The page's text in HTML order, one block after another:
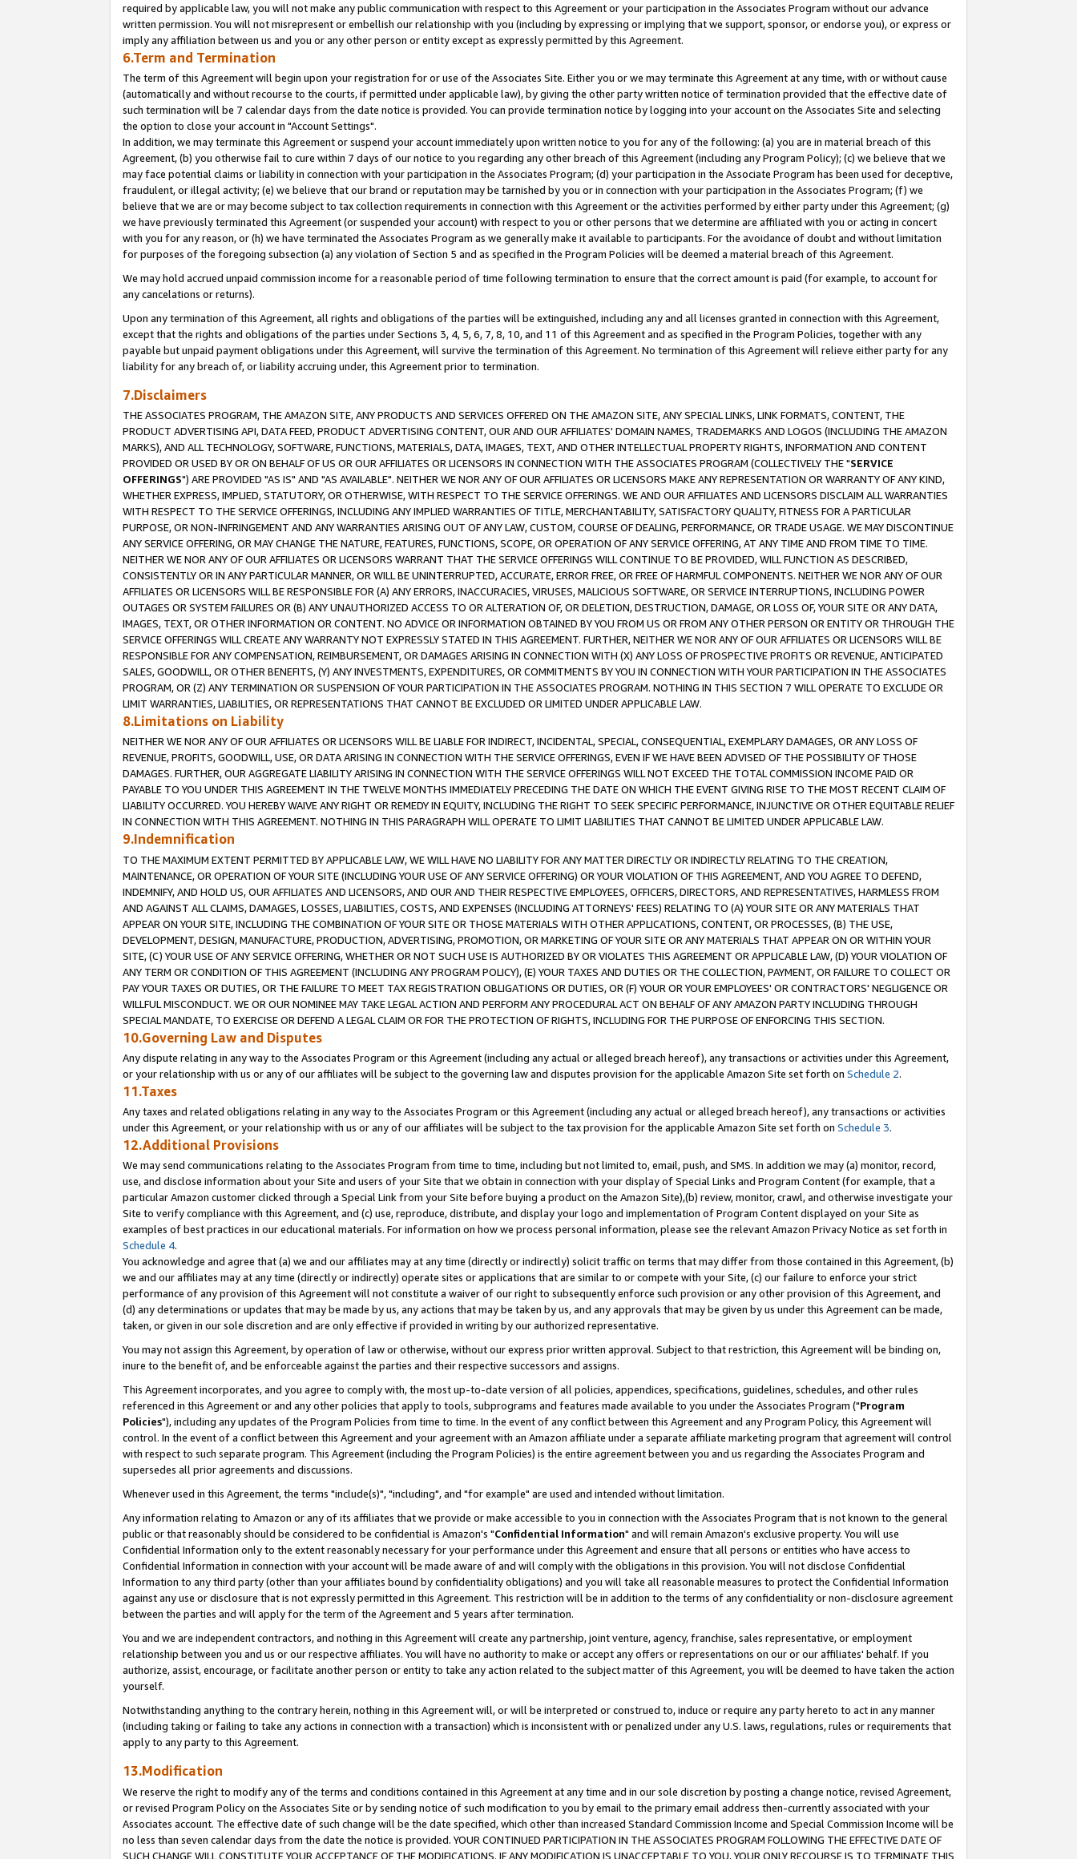
required by applicable law, you will not make any public communication with respect to this Agreement or your participation in the Associates Program without our advance
written permission. You will not misrepresent or embellish our relationship with you (including by expressing or implying that we support, sponsor, or endorse you), or express or
imply any affiliation between us and you or any other person or entity except as expressly permitted by this Agreement.
6.Term and Termination
The term of this Agreement will begin upon your registration for or use of the Associates Site. Either you or we may terminate this Agreement at any time, with or without cause
(automatically and without recourse to the courts, if permitted under applicable law), by giving the other party written notice of termination provided that the effective date of
such termination will be 7 calendar days from the date notice is provided. You can provide termination notice by logging into your account on the Associates Site and selecting
the option to close your account in "Account Settings".
In addition, we may terminate this Agreement or suspend your account immediately upon written notice to you for any of the following: (a) you are in material breach of this
Agreement, (b) you otherwise fail to cure within 7 days of our notice to you regarding any other breach of this Agreement (including any Program Policy); (c) we believe that we
may face potential claims or liability in connection with your participation in the Associates Program; (d) your participation in the Associate Program has been used for deceptive,
fraudulent, or illegal activity; (e) we believe that our brand or reputation may be tarnished by you or in connection with your participation in the Associates Program; (f) we
believe that we are or may become subject to tax collection requirements in connection with this Agreement or the activities performed by either party under this Agreement; (g)
we have previously terminated this Agreement (or suspended your account) with respect to you or other persons that we determine are affiliated with you or acting in concert
with you for any reason, or (h) we have terminated the Associates Program as we generally make it available to participants. For the avoidance of doubt and without limitation
for purposes of the foregoing subsection (a) any violation of Section 5 and as specified in the Program Policies will be deemed a material breach of this Agreement.
We may hold accrued unpaid commission income for a reasonable period of time following termination to ensure that the correct amount is paid (for example, to account for
any cancelations or returns).
Upon any termination of this Agreement, all rights and obligations of the parties will be extinguished, including any and all licenses granted in connection with this Agreement,
except that the rights and obligations of the parties under Sections 3, 4, 5, 6, 7, 8, 10, and 11 of this Agreement and as specified in the Program Policies, together with any
payable but unpaid payment obligations under this Agreement, will survive the termination of this Agreement. No termination of this Agreement will relieve either party for any
liability for any breach of, or liability accruing under, this Agreement prior to termination.
7.Disclaimers
THE ASSOCIATES PROGRAM, THE AMAZON SITE, ANY PRODUCTS AND SERVICES OFFERED ON THE AMAZON SITE, ANY SPECIAL LINKS, LINK FORMATS, CONTENT, THE
PRODUCT ADVERTISING API, DATA FEED, PRODUCT ADVERTISING CONTENT, OUR AND OUR AFFILIATES' DOMAIN NAMES, TRADEMARKS AND LOGOS (INCLUDING THE AMAZON
MARKS), AND ALL TECHNOLOGY, SOFTWARE, FUNCTIONS, MATERIALS, DATA, IMAGES, TEXT, AND OTHER INTELLECTUAL PROPERTY RIGHTS, INFORMATION AND CONTENT
PROVIDED OR USED BY OR ON BEHALF OF US OR OUR AFFILIATES OR LICENSORS IN CONNECTION WITH THE ASSOCIATES PROGRAM (COLLECTIVELY THE "SERVICE
OFFERINGS") ARE PROVIDED "AS IS" AND "AS AVAILABLE". NEITHER WE NOR ANY OF OUR AFFILIATES OR LICENSORS MAKE ANY REPRESENTATION OR WARRANTY OF ANY KIND,
WHETHER EXPRESS, IMPLIED, STATUTORY, OR OTHERWISE, WITH RESPECT TO THE SERVICE OFFERINGS. WE AND OUR AFFILIATES AND LICENSORS DISCLAIM ALL WARRANTIES
WITH RESPECT TO THE SERVICE OFFERINGS, INCLUDING ANY IMPLIED WARRANTIES OF TITLE, MERCHANTABILITY, SATISFACTORY QUALITY, FITNESS FOR A PARTICULAR
PURPOSE, OR NON-INFRINGEMENT AND ANY WARRANTIES ARISING OUT OF ANY LAW, CUSTOM, COURSE OF DEALING, PERFORMANCE, OR TRADE USAGE. WE MAY DISCONTINUE
ANY SERVICE OFFERING, OR MAY CHANGE THE NATURE, FEATURES, FUNCTIONS, SCOPE, OR OPERATION OF ANY SERVICE OFFERING, AT ANY TIME AND FROM TIME TO TIME.
NEITHER WE NOR ANY OF OUR AFFILIATES OR LICENSORS WARRANT THAT THE SERVICE OFFERINGS WILL CONTINUE TO BE PROVIDED, WILL FUNCTION AS DESCRIBED,
CONSISTENTLY OR IN ANY PARTICULAR MANNER, OR WILL BE UNINTERRUPTED, ACCURATE, ERROR FREE, OR FREE OF HARMFUL COMPONENTS. NEITHER WE NOR ANY OF OUR
AFFILIATES OR LICENSORS WILL BE RESPONSIBLE FOR (A) ANY ERRORS, INACCURACIES, VIRUSES, MALICIOUS SOFTWARE, OR SERVICE INTERRUPTIONS, INCLUDING POWER
OUTAGES OR SYSTEM FAILURES OR (B) ANY UNAUTHORIZED ACCESS TO OR ALTERATION OF, OR DELETION, DESTRUCTION, DAMAGE, OR LOSS OF, YOUR SITE OR ANY DATA,
IMAGES, TEXT, OR OTHER INFORMATION OR CONTENT. NO ADVICE OR INFORMATION OBTAINED BY YOU FROM US OR FROM ANY OTHER PERSON OR ENTITY OR THROUGH THE
SERVICE OFFERINGS WILL CREATE ANY WARRANTY NOT EXPRESSLY STATED IN THIS AGREEMENT. FURTHER, NEITHER WE NOR ANY OF OUR AFFILIATES OR LICENSORS WILL BE
RESPONSIBLE FOR ANY COMPENSATION, REIMBURSEMENT, OR DAMAGES ARISING IN CONNECTION WITH (X) ANY LOSS OF PROSPECTIVE PROFITS OR REVENUE, ANTICIPATED
SALES, GOODWILL, OR OTHER BENEFITS, (Y) ANY INVESTMENTS, EXPENDITURES, OR COMMITMENTS BY YOU IN CONNECTION WITH YOUR PARTICIPATION IN THE ASSOCIATES
PROGRAM, OR (Z) ANY TERMINATION OR SUSPENSION OF YOUR PARTICIPATION IN THE ASSOCIATES PROGRAM. NOTHING IN THIS SECTION 7 WILL OPERATE TO EXCLUDE OR
LIMIT WARRANTIES, LIABILITIES, OR REPRESENTATIONS THAT CANNOT BE EXCLUDED OR LIMITED UNDER APPLICABLE LAW.
8.Limitations on Liability
NEITHER WE NOR ANY OF OUR AFFILIATES OR LICENSORS WILL BE LIABLE FOR INDIRECT, INCIDENTAL, SPECIAL, CONSEQUENTIAL, EXEMPLARY DAMAGES, OR ANY LOSS OF
REVENUE, PROFITS, GOODWILL, USE, OR DATA ARISING IN CONNECTION WITH THE SERVICE OFFERINGS, EVEN IF WE HAVE BEEN ADVISED OF THE POSSIBILITY OF THOSE
DAMAGES. FURTHER, OUR AGGREGATE LIABILITY ARISING IN CONNECTION WITH THE SERVICE OFFERINGS WILL NOT EXCEED THE TOTAL COMMISSION INCOME PAID OR
PAYABLE TO YOU UNDER THIS AGREEMENT IN THE TWELVE MONTHS IMMEDIATELY PRECEDING THE DATE ON WHICH THE EVENT GIVING RISE TO THE MOST RECENT CLAIM OF
LIABILITY OCCURRED. YOU HEREBY WAIVE ANY RIGHT OR REMEDY IN EQUITY, INCLUDING THE RIGHT TO SEEK SPECIFIC PERFORMANCE, INJUNCTIVE OR OTHER EQUITABLE RELIEF
IN CONNECTION WITH THIS AGREEMENT. NOTHING IN THIS PARAGRAPH WILL OPERATE TO LIMIT LIABILITIES THAT CANNOT BE LIMITED UNDER APPLICABLE LAW.
9.Indemnification
TO THE MAXIMUM EXTENT PERMITTED BY APPLICABLE LAW, WE WILL HAVE NO LIABILITY FOR ANY MATTER DIRECTLY OR INDIRECTLY RELATING TO THE CREATION,
MAINTENANCE, OR OPERATION OF YOUR SITE (INCLUDING YOUR USE OF ANY SERVICE OFFERING) OR YOUR VIOLATION OF THIS AGREEMENT, AND YOU AGREE TO DEFEND,
INDEMNIFY, AND HOLD US, OUR AFFILIATES AND LICENSORS, AND OUR AND THEIR RESPECTIVE EMPLOYEES, OFFICERS, DIRECTORS, AND REPRESENTATIVES, HARMLESS FROM
AND AGAINST ALL CLAIMS, DAMAGES, LOSSES, LIABILITIES, COSTS, AND EXPENSES (INCLUDING ATTORNEYS' FEES) RELATING TO (A) YOUR SITE OR ANY MATERIALS THAT
APPEAR ON YOUR SITE, INCLUDING THE COMBINATION OF YOUR SITE OR THOSE MATERIALS WITH OTHER APPLICATIONS, CONTENT, OR PROCESSES, (B) THE USE,
DEVELOPMENT, DESIGN, MANUFACTURE, PRODUCTION, ADVERTISING, PROMOTION, OR MARKETING OF YOUR SITE OR ANY MATERIALS THAT APPEAR ON OR WITHIN YOUR
SITE, (C) YOUR USE OF ANY SERVICE OFFERING, WHETHER OR NOT SUCH USE IS AUTHORIZED BY OR VIOLATES THIS AGREEMENT OR APPLICABLE LAW, (D) YOUR VIOLATION OF
ANY TERM OR CONDITION OF THIS AGREEMENT (INCLUDING ANY PROGRAM POLICY), (E) YOUR TAXES AND DUTIES OR THE COLLECTION, PAYMENT, OR FAILURE TO COLLECT OR
PAY YOUR TAXES OR DUTIES, OR THE FAILURE TO MEET TAX REGISTRATION OBLIGATIONS OR DUTIES, OR (F) YOUR OR YOUR EMPLOYEES' OR CONTRACTORS' NEGLIGENCE OR
WILLFUL MISCONDUCT. WE OR OUR NOMINEE MAY TAKE LEGAL ACTION AND PERFORM ANY PROCEDURAL ACT ON BEHALF OF ANY AMAZON PARTY INCLUDING THROUGH
SPECIAL MANDATE, TO EXERCISE OR DEFEND A LEGAL CLAIM OR FOR THE PROTECTION OF RIGHTS, INCLUDING FOR THE PURPOSE OF ENFORCING THIS SECTION.
10.Governing Law and Disputes
Any dispute relating in any way to the Associates Program or this Agreement (including any actual or alleged breach hereof), any transactions or activities under this Agreement,
or your relationship with us or any of our affiliates will be subject to the governing law and disputes provision for the applicable Amazon Site set forth on Schedule 2.
11.Taxes
Any taxes and related obligations relating in any way to the Associates Program or this Agreement (including any actual or alleged breach hereof), any transactions or activities
under this Agreement, or your relationship with us or any of our affiliates will be subject to the tax provision for the applicable Amazon Site set forth on Schedule 3.
12.Additional Provisions
We may send communications relating to the Associates Program from time to time, including but not limited to, email, push, and SMS. In addition we may (a) monitor, record,
use, and disclose information about your Site and users of your Site that we obtain in connection with your display of Special Links and Program Content (for example, that a
particular Amazon customer clicked through a Special Link from your Site before buying a product on the Amazon Site),(b) review, monitor, crawl, and otherwise investigate your
Site to verify compliance with this Agreement, and (c) use, reproduce, distribute, and display your logo and implementation of Program Content displayed on your Site as
examples of best practices in our educational materials. For information on how we process personal information, please see the relevant Amazon Privacy Notice as set forth in
Schedule 4.
You acknowledge and agree that (a) we and our affiliates may at any time (directly or indirectly) solicit traffic on terms that may differ from those contained in this Agreement, (b)
we and our affiliates may at any time (directly or indirectly) operate sites or applications that are similar to or compete with your Site, (c) our failure to enforce your strict
performance of any provision of this Agreement will not constitute a waiver of our right to subsequently enforce such provision or any other provision of this Agreement, and
(d) any determinations or updates that may be made by us, any actions that may be taken by us, and any approvals that may be given by us under this Agreement can be made,
taken, or given in our sole discretion and are only effective if provided in writing by our authorized representative.
You may not assign this Agreement, by operation of law or otherwise, without our express prior written approval. Subject to that restriction, this Agreement will be binding on,
inure to the benefit of, and be enforceable against the parties and their respective successors and assigns.
This Agreement incorporates, and you agree to comply with, the most up-to-date version of all policies, appendices, specifications, guidelines, schedules, and other rules
referenced in this Agreement or and any other policies that apply to tools, subprograms and features made available to you under the Associates Program ("Program
Policies"), including any updates of the Program Policies from time to time. In the event of any conflict between this Agreement and any Program Policy, this Agreement will
control. In the event of a conflict between this Agreement and your agreement with an Amazon affiliate under a separate affiliate marketing program that agreement will control
with respect to such separate program. This Agreement (including the Program Policies) is the entire agreement between you and us regarding the Associates Program and
supersedes all prior agreements and discussions.
Whenever used in this Agreement, the terms "include(s)", "including", and "for example" are used and intended without limitation.
Any information relating to Amazon or any of its affiliates that we provide or make accessible to you in connection with the Associates Program that is not known to the general
public or that reasonably should be considered to be confidential is Amazon's "Confidential Information" and will remain Amazon's exclusive property. You will use
Confidential Information only to the extent reasonably necessary for your performance under this Agreement and ensure that all persons or entities who have access to
Confidential Information in connection with your account will be made aware of and will comply with the obligations in this provision. You will not disclose Confidential
Information to any third party (other than your affiliates bound by confidentiality obligations) and you will take all reasonable measures to protect the Confidential Information
against any use or disclosure that is not expressly permitted in this Agreement. This restriction will be in addition to the terms of any confidentiality or non-disclosure agreement
between the parties and will apply for the term of the Agreement and 5 years after termination.
You and we are independent contractors, and nothing in this Agreement will create any partnership, joint venture, agency, franchise, sales representative, or employment
relationship between you and us or our respective affiliates. You will have no authority to make or accept any offers or representations on our or our affiliates' behalf. If you
authorize, assist, encourage, or facilitate another person or entity to take any action related to the subject matter of this Agreement, you will be deemed to have taken the action
yourself.
Notwithstanding anything to the contrary herein, nothing in this Agreement will, or will be interpreted or construed to, induce or require any party hereto to act in any manner
(including taking or failing to take any actions in connection with a transaction) which is inconsistent with or penalized under any U.S. laws, regulations, rules or requirements that
apply to any party to this Agreement.
13.Modification
We reserve the right to modify any of the terms and conditions contained in this Agreement at any time and in our sole discretion by posting a change notice, revised Agreement,
or revised Program Policy on the Associates Site or by sending notice of such modification to you by email to the primary email address then-currently associated with your
Associates account. The effective date of such change will be the date specified, which other than increased Standard Commission Income and Special Commission Income will be
no less than seven calendar days from the date the notice is provided. YOUR CONTINUED PARTICIPATION IN THE ASSOCIATES PROGRAM FOLLOWING THE EFFECTIVE DATE OF
SUCH CHANGE WILL CONSTITUTE YOUR ACCEPTANCE OF THE MODIFICATIONS. IF ANY MODIFICATION IS UNACCEPTABLE TO YOU, YOUR ONLY RECOURSE IS TO TERMINATE THIS